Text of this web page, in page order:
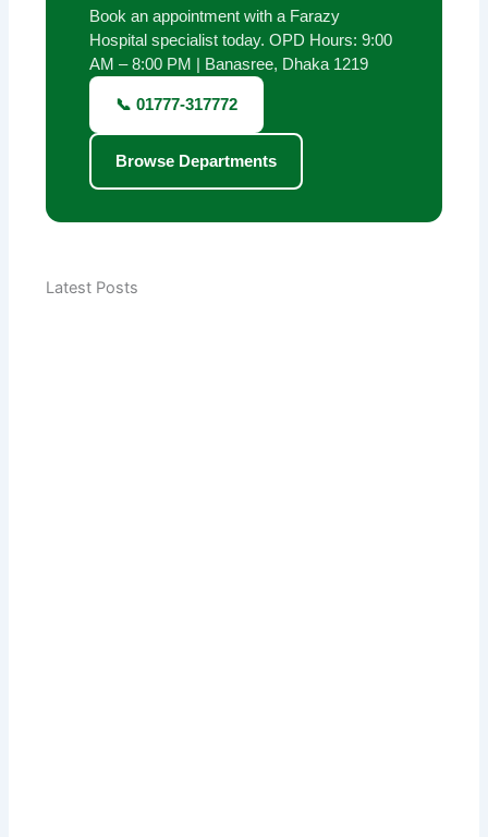
Book an appointment with a Farazy
Hospital specialist today. OPD Hours: 9:00
AM – 8:00 PM | Banasree, Dhaka 1219
📞 01777-317772
Browse Departments
Latest Posts